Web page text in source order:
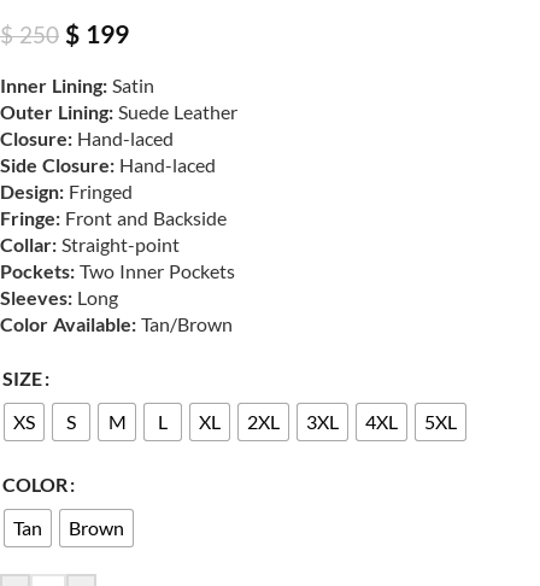
$250 $ 199
Inner Lining: Satin
Outer Lining: Suede Leather
Closure: Hand-laced
Side Closure: Hand-laced
Design: Fringed
Fringe: Front and Backside
Collar: Straight-point
Pockets: Two Inner Pockets
Sleeves: Long
Color Available: Tan/Brown
SIZE
XS
S M L XL 2XL 3XL 4XL 5XL
COLOR
Tan
Brown